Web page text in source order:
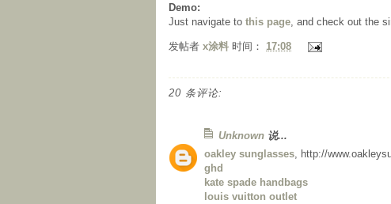
Demo:
Just navigate to this page, and check out the
发帖者 x涂料 时间： 17:08
20 条评论:
Unknown 说...
oakley sunglasses, http://
ghd
kate spade handbags
louis vuitton outlet